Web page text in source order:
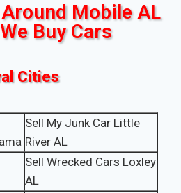
Mobile AL
Buy Cars
Cities
Sell My Junk Car Little
River AL
Sell Wrecked Cars Loxley
AL